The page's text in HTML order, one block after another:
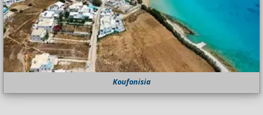
Koufonisia